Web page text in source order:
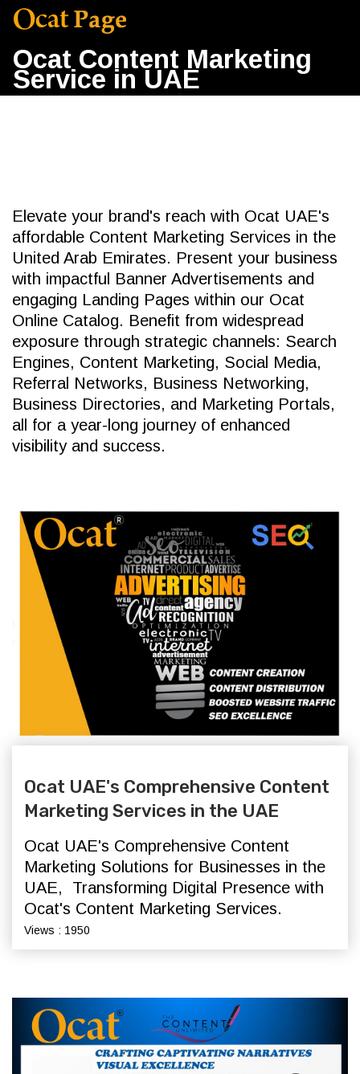
Ocat Content Marketing
Service in UAE
Elevate your brand's reach with Ocat UAE's
affordable Content Marketing Services in the
United Arab Emirates. Present your business
with impactful Banner Advertisements and
engaging Landing Pages within our Ocat
Online Catalog. Benefit from widespread
exposure through strategic channels: Search
Engines, Content Marketing, Social Media,
Referral Networks, Business Networking,
Business Directories, and Marketing Portals,
all for a year-long journey of enhanced
visibility and success.
Ocat UAE's Comprehensive Content
Marketing Services in the UAE
Ocat UAE's Comprehensive Content
Marketing Solutions for Businesses in the
UAE,
Transforming Digital Presence with
Ocat's Content Marketing Services.
Views : 1950